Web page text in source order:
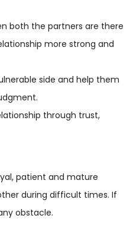
both the partners are there
more strong and
side and help them
through trust,
patient and mature
during difficult times. If
obstacle.